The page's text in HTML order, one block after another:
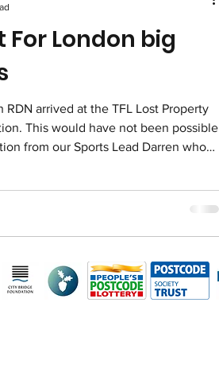
London big
RDN arrived at the TFL Lost Property
This would have not been possible
from our Sports Lead Darren who